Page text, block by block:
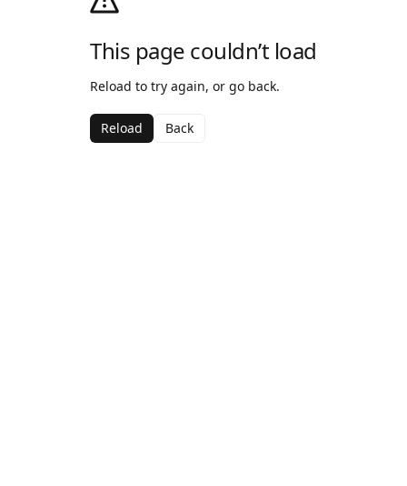
This page couldn’t load
Reload to try again, or go back.
Reload Back